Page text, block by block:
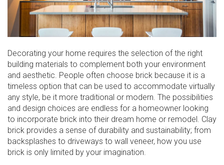
Decorating your home requires the selection of the right
building materials to complement both your environment
and aesthetic. People often choose brick because it is a
timeless option that can be used to accommodate virtually
any style, be it more traditional or modern. The possibilities
and design choices are endless for a homeowner looking
to incorporate brick into their dream home or remodel. Clay
brick provides a sense of durability and sustainability; from
backsplashes to driveways to wall veneer, how you use
brick is only limited by your imagination.